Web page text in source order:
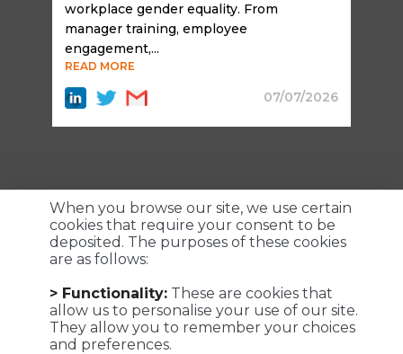
workplace gender equality. From
manager training, employee
engagement,...
READ MORE
07/07/2026
Customized logistics, industrial maintenance and
transportation solutions for a successful customer
experience. We make it possible !
When you browse our site, we use certain
cookies that require your consent to be
deposited. The purposes of these cookies
are as follows:
> Functionality:These are cookies that
allow us to personalise your use of our site.
They allow you to remember your choices
and preferences.